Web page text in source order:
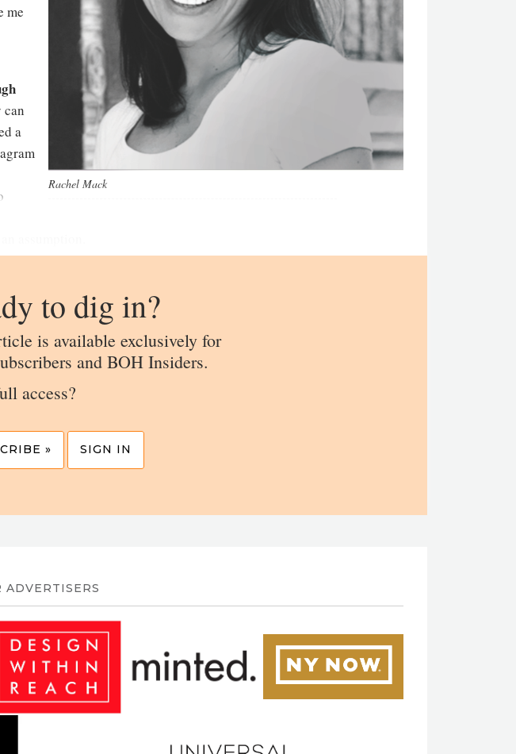
Rachel Mack
me
can
a
to dig in?
is available exclusively for
and BOH Insiders.
access?
» SIGN IN
ADVERTISERS